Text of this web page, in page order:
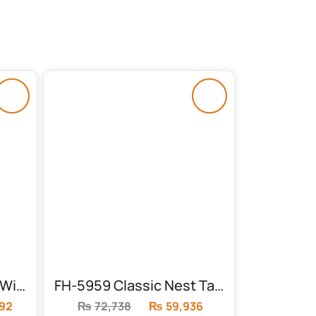
FH-5958 Dining Table With 4 Chairs FH-5959 Classic Nest Table (3 Piece)
₨72,738
Original
₨ 59,936